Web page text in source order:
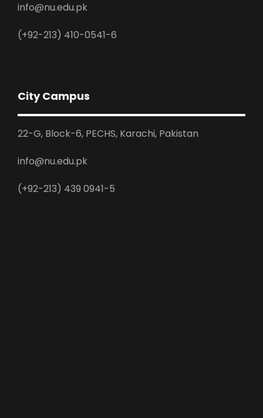
info@nu.edu.pk
(+92-213) 410-0541-6
City Campus
22-G, Block-6, PECHS, Karachi, Pakistan
info@nu.edu.pk
(+92-213) 439 0941-5